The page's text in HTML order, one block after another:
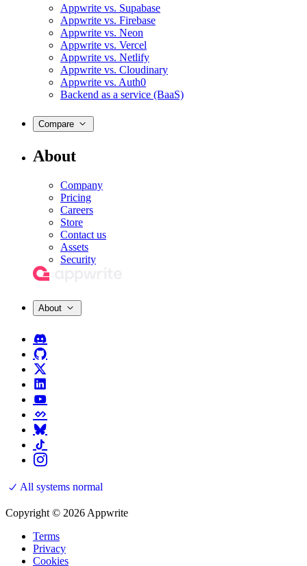
Appwrite vs. Supabase
Appwrite vs. Firebase
Appwrite vs. Neon
Appwrite vs. Vercel
Appwrite vs. Netlify
Appwrite vs. Cloudinary
Appwrite vs. Auth0
Backend as a service (BaaS)
Compare
About
Company
Pricing
Careers
Store
Contact us
Assets
Security
About
All systems normal
Copyright © 2026 Appwrite
Terms
Privacy
Cookies